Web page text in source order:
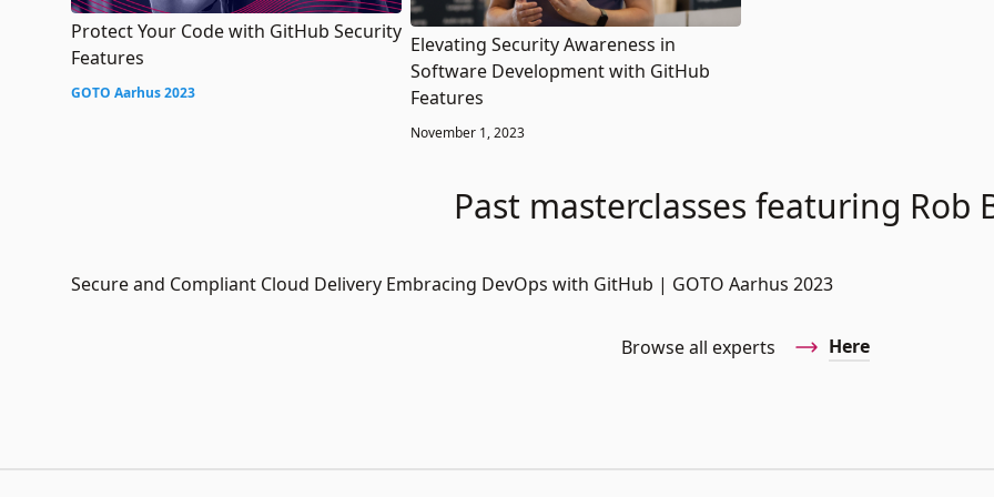
Protect Your Code with GitHub Security
Features
GOTO Aarhus 2023
Elevating Security Awareness in
Software Development with GitHub
Features
November 1, 2023
Past masterclasses featuring Rob
Secure and Compliant Cloud Delivery Embracing DevOps with GitHub | GOTO Aarhus 2023
Browse all experts Here